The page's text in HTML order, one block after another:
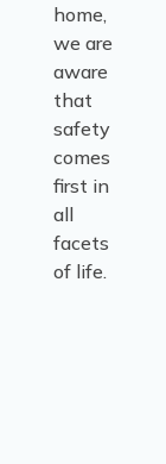
home,
we are
aware
that
safety
comes
first in
all
facets
of life.